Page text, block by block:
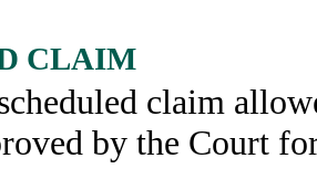
CLAIM
claim
by the Court